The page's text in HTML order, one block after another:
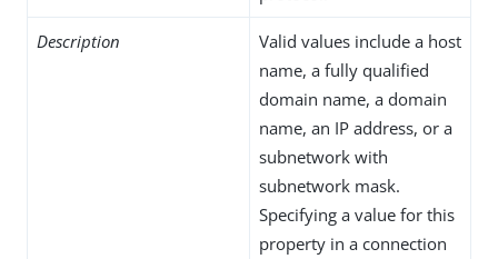
Description
Valid values include a host
name, a fully qualified
domain name, a domain
name, an IP address, or a
subnetwork with
subnetwork mask.
Specifying a value for this
property in a connection